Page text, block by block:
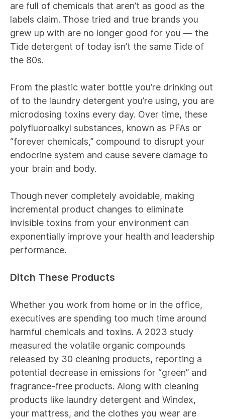
are full of chemicals that aren’t as good as the
labels claim. Those tried and true brands you
grew up with are no longer good for you — the
Tide detergent of today isn’t the same Tide of
the 80s.
From the plastic water bottle you’re drinking out
of to the laundry detergent you’re using, you are
microdosing toxins every day. Over time, these
polyfluoroalkyl substances, known as PFAs or
“forever chemicals,” compound to disrupt your
endocrine system and cause severe damage to
your brain and body.
Though never completely avoidable, making
incremental product changes to eliminate
invisible toxins from your environment can
exponentially improve your health and leadership
performance.
Ditch These Products
Whether you work from home or in the office,
executives are spending too much time around
harmful chemicals and toxins. A 2023 study
measured the volatile organic compounds
released by 30 cleaning products, reporting a
potential decrease in emissions for “green” and
fragrance-free products. Along with cleaning
products like laundry detergent and Windex,
your mattress, and the clothes you wear are